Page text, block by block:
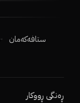
ستافەکەمان
ڕەنگی ڕووکار